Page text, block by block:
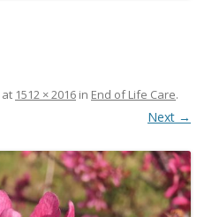
at 1512 × 2016 in End of Life Care.
Next →